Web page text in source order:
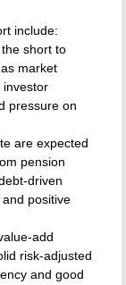
include:
short to
market
investor
pressure on
are expected
pension
driven
positive
add
risk-adjusted
and good